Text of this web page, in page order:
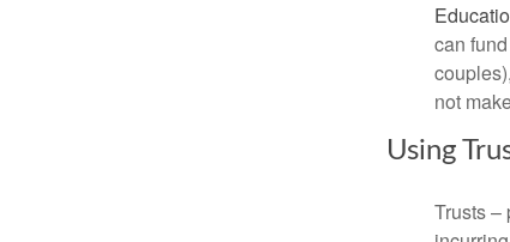
can
not
Using
Trusts –